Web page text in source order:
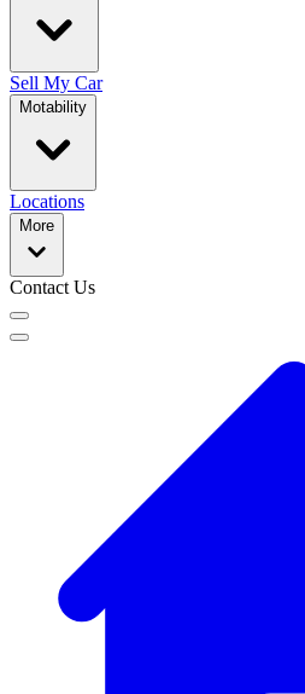
Sell My Car
Motability
Locations
More
Contact Us